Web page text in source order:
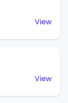
View
View